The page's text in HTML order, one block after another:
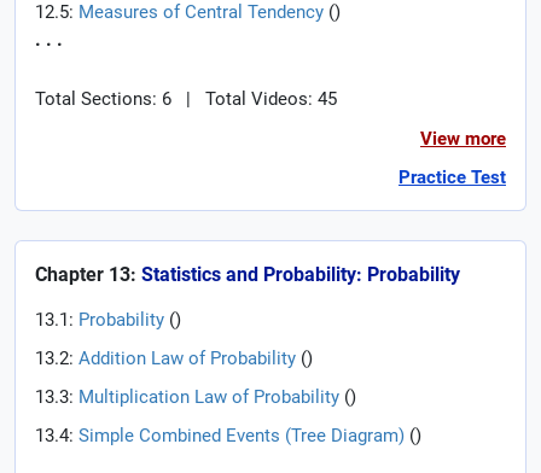
12.5: Measures of Central Tendency ()
. . .
Total Sections: 6 |
Total Videos: 45
View more
Practice Test
Chapter 13: Statistics and Probability: Probability
13.1: Probability ()
13.2: Addition Law of Probability ()
13.3: Multiplication Law of Probability ()
13.4: Simple Combined Events (Tree Diagram) ()